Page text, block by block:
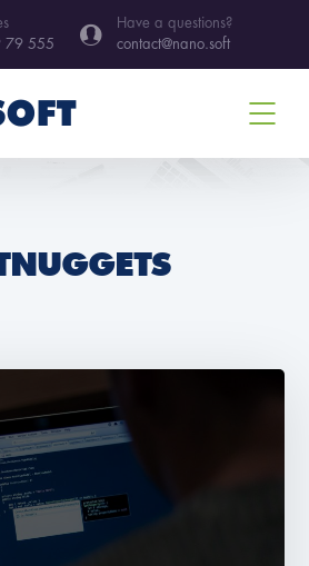
79 555
Have a questions?
contact@nano.soft